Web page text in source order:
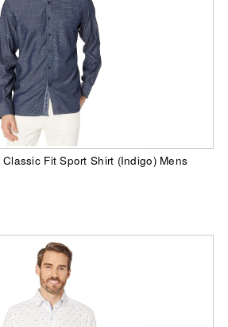
Fit Sport Shirt (Indigo) Mens